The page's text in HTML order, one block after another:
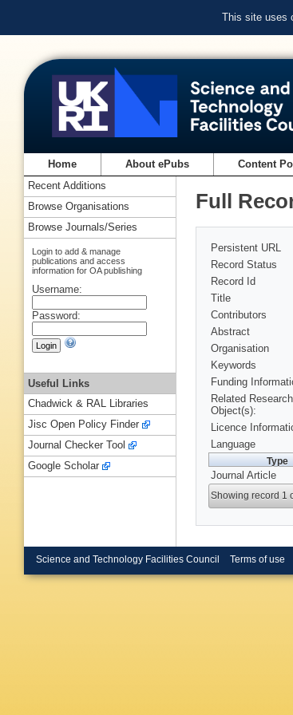
This site uses
Home About ePubs Content
Full
Persistent URL
Record Status
Record Id
Title
Contributors
Abstract
Organisation
Keywords
Funding
Related Research
Object(s):
Licence
Language
Type
Journal Article
Showing record 1
Recent Additions
Browse Organisations
Browse Journals/Series
Login to add & manage
publications and access
information for OA publishing
Username:
Password:
Useful Links
Chadwick & RAL Libraries
Jisc Open Policy Finder
Journal Checker Tool
Google Scholar
Science and Technology Facilities Council Terms of use